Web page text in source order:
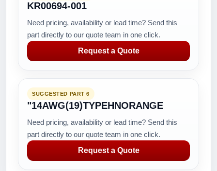
KR00694-001
Need pricing, availability or lead time? Send this
part directly to our quote team in one click.
Request a Quote
SUGGESTED PART 6
"14AWG(19)TYPEHNORANGE
Need pricing, availability or lead time? Send this
part directly to our quote team in one click.
Request a Quote